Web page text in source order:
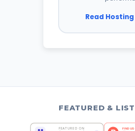
Read
FEATURED &